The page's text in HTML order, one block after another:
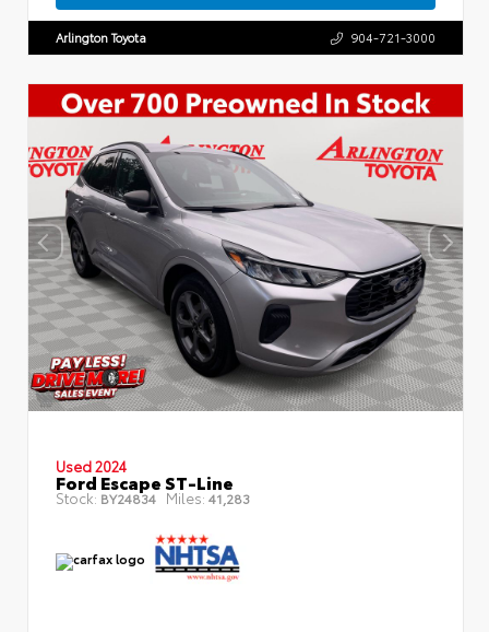
Arlington Toyota 904-721-3000
Used 2024
Ford Escape ST-Line
Stock: BY24834 Miles:41,283